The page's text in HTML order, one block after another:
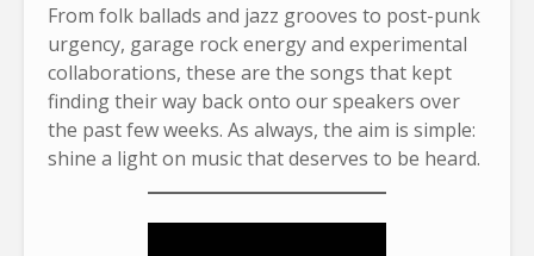
From folk ballads and jazz grooves to post-punk
urgency, garage rock energy and experimental
collaborations, these are the songs that kept
finding their way back onto our speakers over
the past few weeks. As always, the aim is simple:
shine a light on music that deserves to be heard.